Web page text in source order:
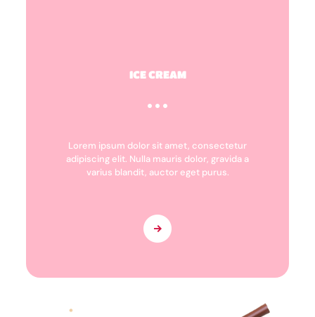
ICE CREAM
Lorem ipsum dolor sit amet, consectetur
adipiscing elit. Nulla mauris dolor, gravida a
varius blandit, auctor eget purus.